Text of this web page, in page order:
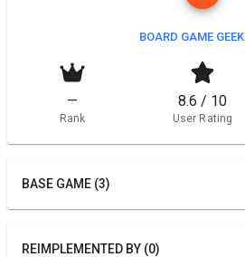
BOARD GAME GEEK
—
Rank
8.6 / 10
User Rating
BASE GAME (3)
REIMPLEMENTED BY (0)